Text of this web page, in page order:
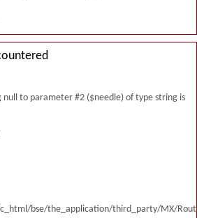
null to parameter #2 ($needle) of type string is
bse/the_application/third_party/MX/